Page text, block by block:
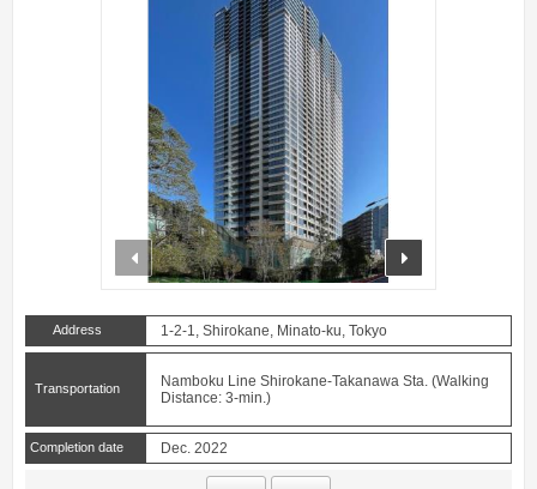
prev
Address 1-2-1, Shirokane, Minato-ku, Tokyo
Transportation
Namboku Line Shirokane-Takanawa Sta. (Walking
Distance: 3-min.)
Completion date Dec. 2022